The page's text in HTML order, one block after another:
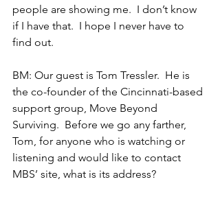
people are showing me.  I don’t know
if I have that.  I hope I never have to
find out.
BM: Our guest is Tom Tressler.  He is
the co-founder of the Cincinnati-based
support group, Move Beyond
Surviving.  Before we go any farther,
Tom, for anyone who is watching or
listening and would like to contact
MBS’ site, what is its address?